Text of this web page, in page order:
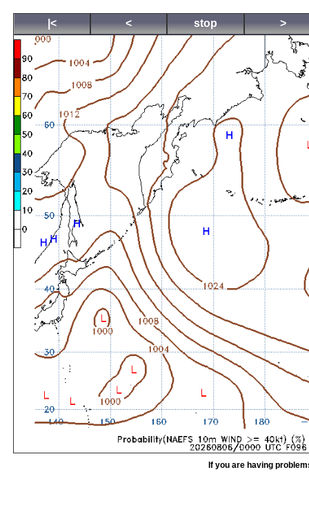
|< < stop >
If you are having